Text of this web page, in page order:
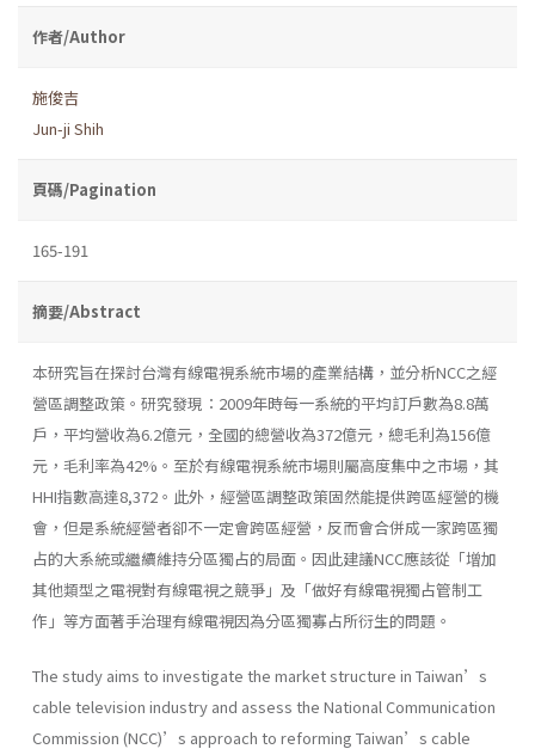
作者/Author
施俊吉
Jun-ji Shih
頁碼/Pagination
165-191
摘要/Abstract
本研究旨在探討台灣有線電視系統市場的產業結構，並分析NCC之經
營區調整政策。研究發現：2009年時每一系統的平均訂戶數為8.8萬
戶，平均營收為6.2億元，全國的總營收為372億元，總毛利為156億
元，毛利率為42%。至於有線電視系統市場則屬高度集中之市場，其
HHI指數高達8,372。此外，經營區調整政策固然能提供跨區經營的機
會，但是系統經營者卻不一定會跨區經營，反而會合併成一家跨區獨
占的大系統或繼續維持分區獨占的局面。因此建議NCC應該從「增加
其他類型之電視對有線電視之競爭」及「做好有線電視獨占管制工
作」等方面著手治理有線電視因為分區獨寡占所衍生的問題。
The study aims to investigate the market structure in Taiwan’s
cable television industry and assess the National Communication
Commission (NCC)’s approach to reforming Taiwan’s cable